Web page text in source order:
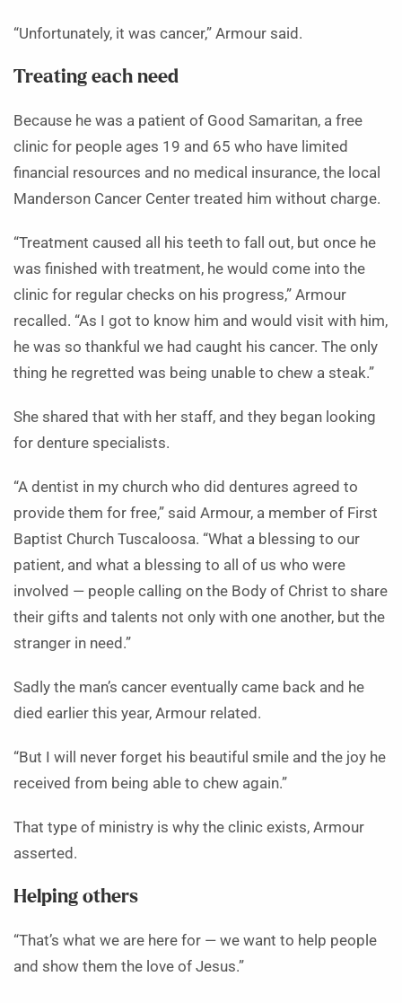
“Unfortunately, it was cancer,” Armour said.
Treating each need
Because he was a patient of Good Samaritan, a free
clinic for people ages 19 and 65 who have limited
financial resources and no medical insurance, the local
Manderson Cancer Center treated him without charge.
“Treatment caused all his teeth to fall out, but once he
was finished with treatment, he would come into the
clinic for regular checks on his progress,” Armour
recalled. “As I got to know him and would visit with him,
he was so thankful we had caught his cancer. The only
thing he regretted was being unable to chew a steak.”
She shared that with her staff, and they began looking
for denture specialists.
“A dentist in my church who did dentures agreed to
provide them for free,” said Armour, a member of First
Baptist Church Tuscaloosa. “What a blessing to our
patient, and what a blessing to all of us who were
involved — people calling on the Body of Christ to share
their gifts and talents not only with one another, but the
stranger in need.”
Sadly the man’s cancer eventually came back and he
died earlier this year, Armour related.
“But I will never forget his beautiful smile and the joy he
received from being able to chew again.”
That type of ministry is why the clinic exists, Armour
asserted.
Helping others
“That’s what we are here for — we want to help people
and show them the love of Jesus.”